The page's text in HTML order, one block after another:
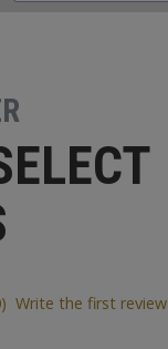
Write the first review